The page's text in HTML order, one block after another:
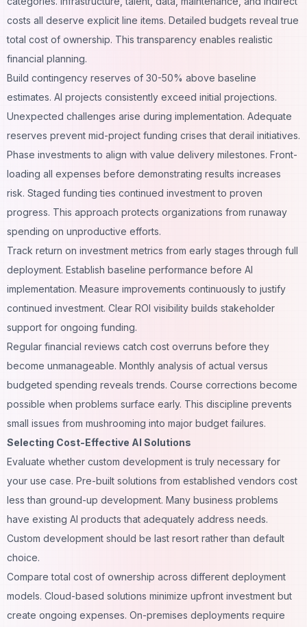
costs all deserve explicit line items. Detailed budgets reveal true
total cost of ownership. This transparency enables realistic
financial planning.
Build contingency reserves of 30-50% above baseline
estimates. AI projects consistently exceed initial projections.
Unexpected challenges arise during implementation. Adequate
reserves prevent mid-project funding crises that derail initiatives.
Phase investments to align with value delivery milestones. Front-
loading all expenses before demonstrating results increases
risk. Staged funding ties continued investment to proven
progress. This approach protects organizations from runaway
spending on unproductive efforts.
Track return on investment metrics from early stages through full
deployment. Establish baseline performance before AI
implementation. Measure improvements continuously to justify
continued investment. Clear ROI visibility builds stakeholder
support for ongoing funding.
Regular financial reviews catch cost overruns before they
become unmanageable. Monthly analysis of actual versus
budgeted spending reveals trends. Course corrections become
possible when problems surface early. This discipline prevents
small issues from mushrooming into major budget failures.
Selecting Cost-Effective AI Solutions
Evaluate whether custom development is truly necessary for
your use case. Pre-built solutions from established vendors cost
less than ground-up development. Many business problems
have existing AI products that adequately address needs.
Custom development should be last resort rather than default
choice.
Compare total cost of ownership across different deployment
models. Cloud-based solutions minimize upfront investment but
create ongoing expenses. On-premises deployments require